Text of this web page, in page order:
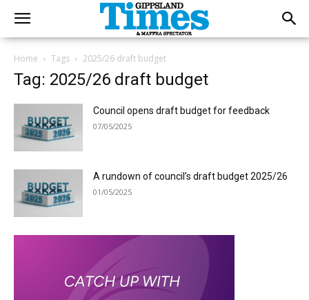
Home Tags 2025/26 draft budget
Tag: 2025/26 draft budget
Council opens draft budget for feedback
07/05/2025
A rundown of council’s draft budget 2025/26
01/05/2025